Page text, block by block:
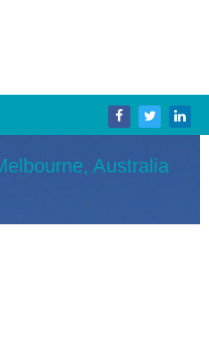
Australia